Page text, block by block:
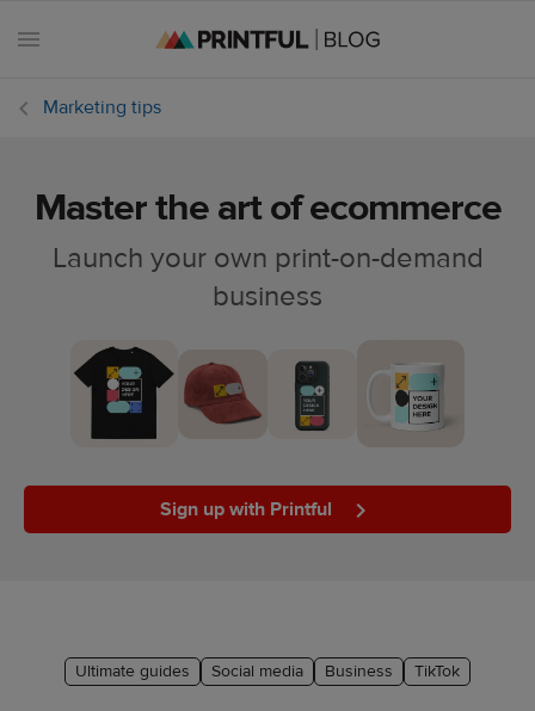
Ecommerce
Marketing tips
Master the art of ecommerce
Launch your own print-on-demand
business
Sign up with Printful
Ultimate guides Social media Business TikTok